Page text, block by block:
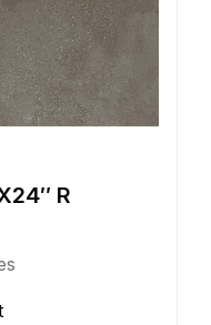
R